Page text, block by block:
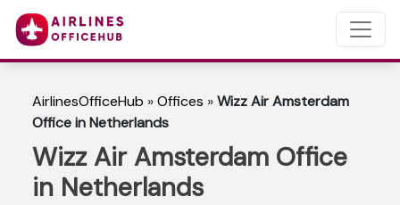
AirlinesOfficeHub »Offices »Wizz Air Amsterdam
Office in Netherlands
Wizz Air Amsterdam Office
in Netherlands